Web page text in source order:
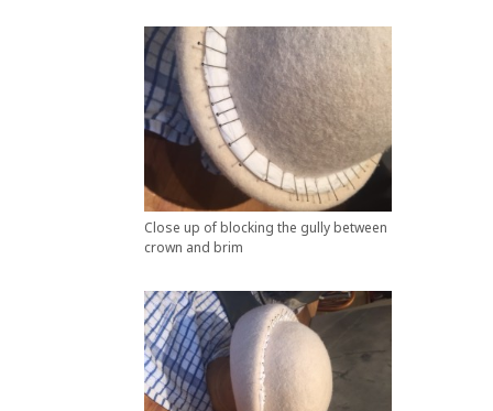
Close up of blocking the gully between
crown and brim